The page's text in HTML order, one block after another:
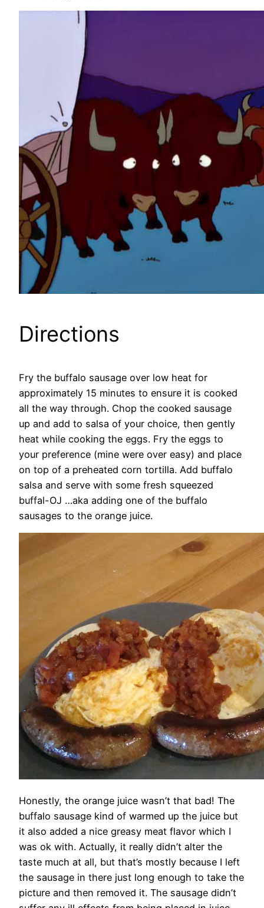
Directions
Fry the buffalo sausage over low heat for
approximately 15 minutes to ensure it is cooked
all the way through. Chop the cooked sausage
up and add to salsa of your choice, then gently
heat while cooking the eggs. Fry the eggs to
your preference (mine were over easy) and place
on top of a preheated corn tortilla. Add buffalo
salsa and serve with some fresh squeezed
buffal-OJ …aka adding one of the buffalo
sausages to the orange juice.
Honestly, the orange juice wasn’t that bad! The
buffalo sausage kind of warmed up the juice but
it also added a nice greasy meat flavor which I
was ok with. Actually, it really didn’t alter the
taste much at all, but that’s mostly because I left
the sausage in there just long enough to take the
picture and then removed it. The sausage didn’t